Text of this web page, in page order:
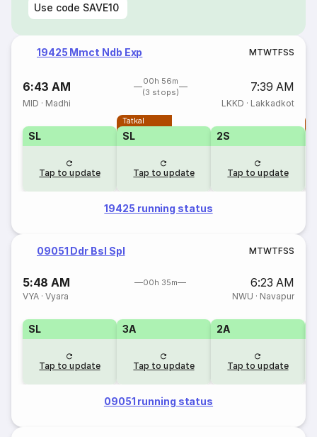
Use code SAVE10
19425 Mmct Ndb Exp MTWTFSS
6:43 AM
00h 56m
(3 stops)
7:39 AM
MID · Madhi LKKD · Lakkadkot
SL
Tap to update
Tatkal
SL
Tap to update
2S
Tap to update
19425 running status
09051 Ddr Bsl Spl MTWTFSS
5:48 AM 00h 35m 6:23 AM
VYA ·Vyara NWU · Navapur
SL
Tap to update
3A
Tap to update
2A
Tap to update
09051 running status